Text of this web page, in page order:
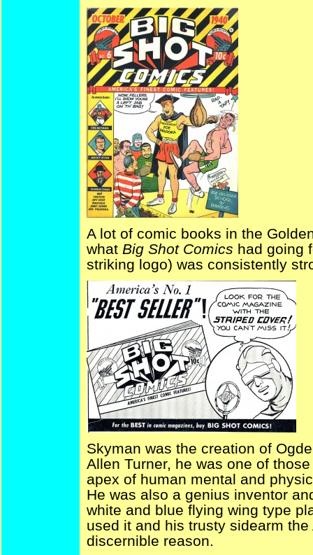
A lot of comic books in the
what Big Shot Comics had going
striking logo) was consistently
Skyman was the creation of
Allen Turner, he was one of
apex of human mental and
He was also a genius inventor
white and blue flying wing type
used it and his trusty sidearm
discernible reason.